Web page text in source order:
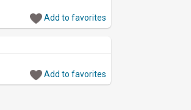
Add to favorites
Add to favorites